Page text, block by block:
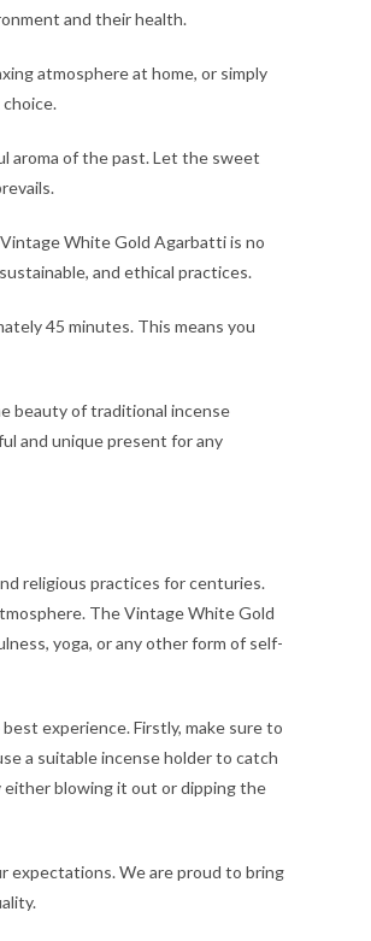
and their health.
atmosphere at home, or simply
aroma of the past. Let the sweet
White Gold Agarbatti is no
and ethical practices.
45 minutes. This means you
beauty of traditional incense
and unique present for any
religious practices for centuries.
The Vintage White Gold
yoga, or any other form of self-
experience. Firstly, make sure to
a suitable incense holder to catch
either blowing it out or dipping the
expectations. We are proud to bring